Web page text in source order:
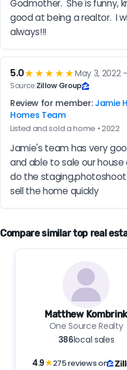
Godmother.  She is funny,
good at being a realtor.  I
always!!!
5.0★★★★★May 3, 2022
Source:Zillow Group
Review for member: Jamie
Homes Team
Listed and sold a home • 2022
Jamie's team has very
and able to sale our
do the
sell the home quickly
Compare similar top real
Matthew Kombrink
One Source Realty
386local sales
4.9★275 reviews on